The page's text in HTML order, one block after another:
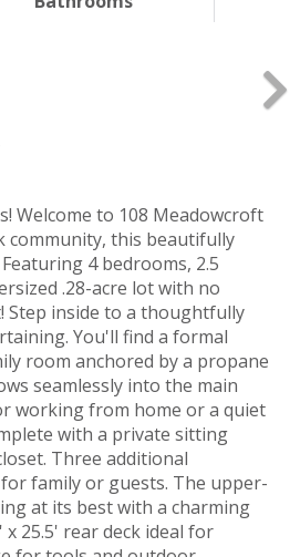
Welcome to 108 Meadowcroft
community, this beautifully
4 bedrooms, 2.5
.28-acre lot with no
Step inside to a thoughtfully
You'll find a formal
room anchored by a propane
seamlessly into the main
working from home or a quiet
with a private sitting
Three additional
family or guests. The upper-
at its best with a charming
25.5' rear deck ideal for